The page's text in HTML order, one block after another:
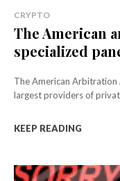
CRYPTO
The American
specialized
The American
largest providers of
KEEP READING